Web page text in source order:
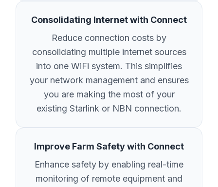
Consolidating Internet with Connect
Reduce connection costs by
consolidating multiple internet sources
into one WiFi system. This simplifies
your network management and ensures
you are making the most of your
existing Starlink or NBN connection.
Improve Farm Safety with Connect
Enhance safety by enabling real-time
monitoring of remote equipment and